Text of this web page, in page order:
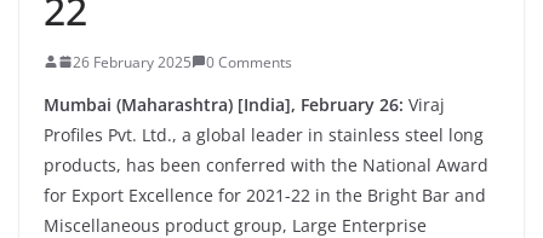
26 February 2025 0 Comments
Mumbai (Maharashtra) [India], February 26: Viraj
Profiles Pvt. Ltd., a global leader in stainless steel long
products, has been conferred with the National Award
for Export Excellence for 2021-22 in the Bright Bar and
Miscellaneous product group, Large Enterprise